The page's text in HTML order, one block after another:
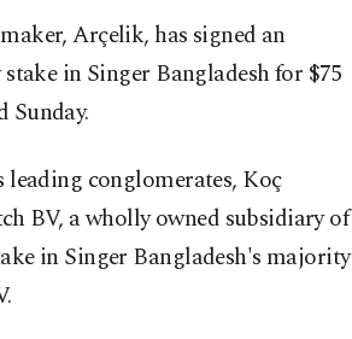
Arçelik, has signed an
in Singer Bangladesh for $75
conglomerates, Koç
BV, a wholly owned subsidiary of
in Singer Bangladesh's majority